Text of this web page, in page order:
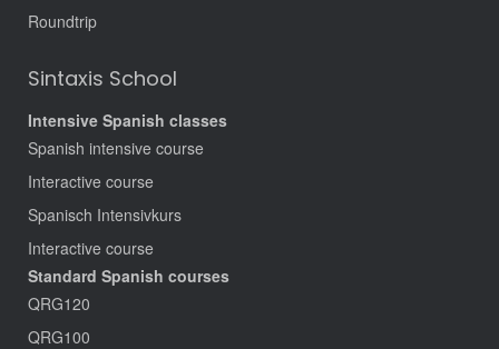
Roundtrip
Sintaxis School
Intensive Spanish classes
Spanish intensive course
Interactive course
Spanisch Intensivkurs
Interactive course
Standard Spanish courses
QRG120
QRG100